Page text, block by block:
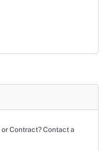
Contract? Contact a